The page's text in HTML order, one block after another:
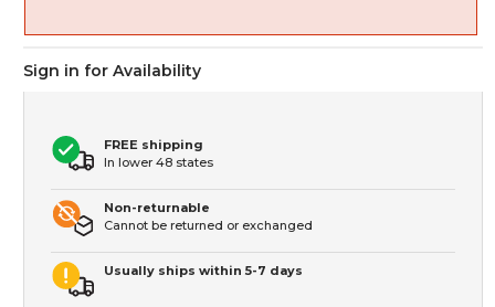
Sign in for Availability
FREE shipping
In lower 48 states
Non-returnable
Cannot be returned or exchanged
Usually ships within 5-7 days